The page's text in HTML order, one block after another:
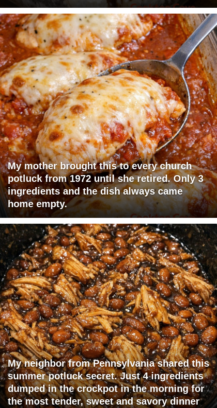
My mother brought this to every church
potluck from 1972 until she retired. Only 3
ingredients and the dish always came
home empty.
My neighbor from Pennsylvania shared this
summer potluck secret. Just 4 ingredients
dumped in the crockpot in the morning for
the most tender, sweet and savory dinner